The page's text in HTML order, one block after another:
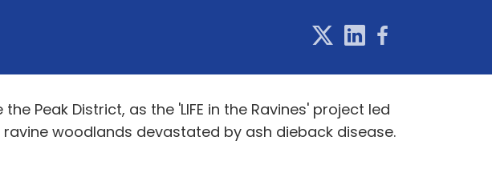
Peak District, as the 'LIFE in the Ravines' project led
woodlands devastated by ash dieback disease.